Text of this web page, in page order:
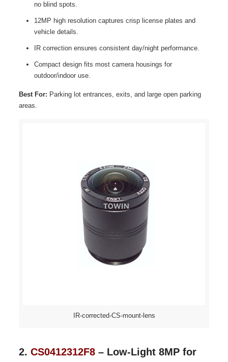
no blind spots.
12MP high resolution captures crisp license plates and
vehicle details.
IR correction ensures consistent day/night performance.
Compact design fits most camera housings for
outdoor/indoor use.
Best For: Parking lot entrances, exits, and large open parking
areas.
IR-corrected-CS-mount-lens
2. CS0412312F8– Low-Light 8MP for